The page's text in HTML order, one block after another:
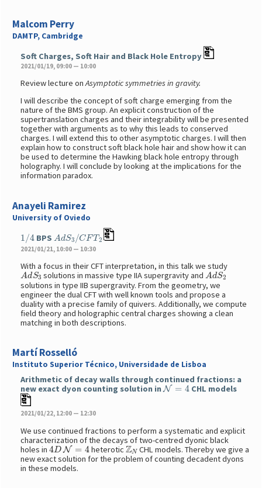
Malcom Perry
DAMTP, Cambridge
Soft Charges, Soft Hair and Black Hole Entropy
2021/01/19, 09:00 — 10:00
Review lecture onAsymptotic symmetries in gravity.
I will describe the concept of soft charge emerging from the
nature of the BMS group. An explicit construction of the
supertranslation charges and their integrability will be presented
together with arguments as to why this leads to conserved
charges. I will extend this to other asymptotic charges. I will then
explain how to construct soft black hole hair and show how it can
be used to determine the Hawking black hole entropy through
holography. I will conclude by looking at the implications for the
information paradox.
Anayeli Ramirez
University of Oviedo
1 4 BPS AdS3 CFT2
2021/01/21, 10:00 — 10:30
With a focus in their CFT interpretation, in this talk we study
AdS3 solutions in massive type IIA supergravity and AdS2
solutions in type IIB supergravity. From the geometry, we
engineer the dual CFT with well known tools and propose a
duality with a precise family of quivers. Additionally, we compute
field theory and holographic central charges showing a clean
matching in both descriptions.
Martí Rosselló
Instituto Superior Técnico, Universidade de Lisboa
Arithmetic of decay walls through continued fractions: a
new exact dyon counting solution inN=4 CHL models
2021/01/22, 12:00 — 12:30
We use continued fractions to perform a systematic and explicit
characterization of the decays of two-centred dyonic black
holes in4D N=4 heterotic ZN CHL models. Thereby we give a
new exact solution for the problem of counting decadent dyons
in these models.